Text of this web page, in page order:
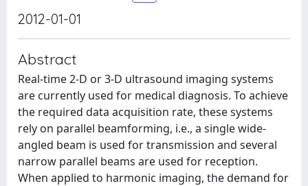
2012-01-01
Abstract
Real-time 2-D or 3-D ultrasound imaging systems
are currently used for medical diagnosis. To achieve
the required data acquisition rate, these systems
rely on parallel beamforming, i.e., a single wide-
angled beam is used for transmission and several
narrow parallel beams are used for reception.
When applied to harmonic imaging, the demand for